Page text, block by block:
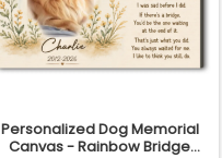
Personalized Dog Memorial
Canvas - Rainbow Bridge